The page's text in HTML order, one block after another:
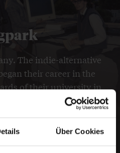
Über Cookies
The indie-alternative
their career in the
of their university in